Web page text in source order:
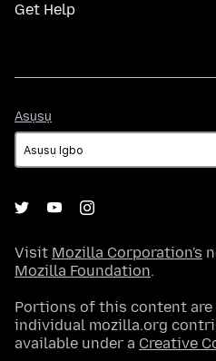
Get Help
Asụsụ
Visit Mozilla Corporation's
Mozilla Foundation.
Portions of this content
individual mozilla.org
available under a Creative